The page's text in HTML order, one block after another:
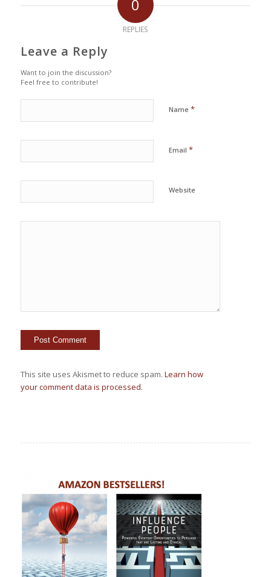
0
REPLIES
Leave a Reply
Want to join the discussion?
Feel free to contribute!
Name *
Email *
Website
This site uses Akismet to reduce spam. Learn how
your comment data is processed.